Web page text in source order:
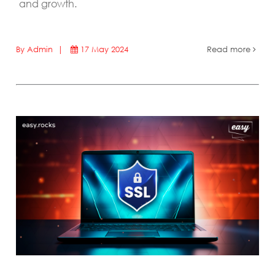
and growth.
By Admin | 17 May 2024 Read more